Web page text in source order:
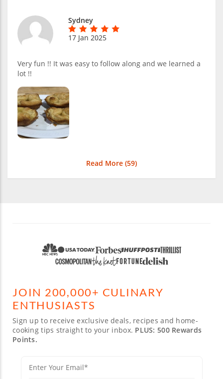
Sydney
17 Jan 2025
Very fun !! It was easy to follow along and we learned a
lot !!
Read More (59)
JOIN 200,000+ CULINARY
ENTHUSIASTS
Sign up to receive exclusive deals, recipes and home-
cooking tips straight to your inbox. PLUS: 500 Rewards
Points.